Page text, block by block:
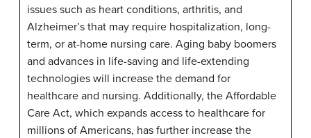
issues such as heart conditions, arthritis, and
Alzheimer’s that may require hospitalization, long-
term, or at-home nursing care. Aging baby boomers
and advances in life-saving and life-extending
technologies will increase the demand for
healthcare and nursing. Additionally, the Affordable
Care Act, which expands access to healthcare for
millions of Americans, has further increase the